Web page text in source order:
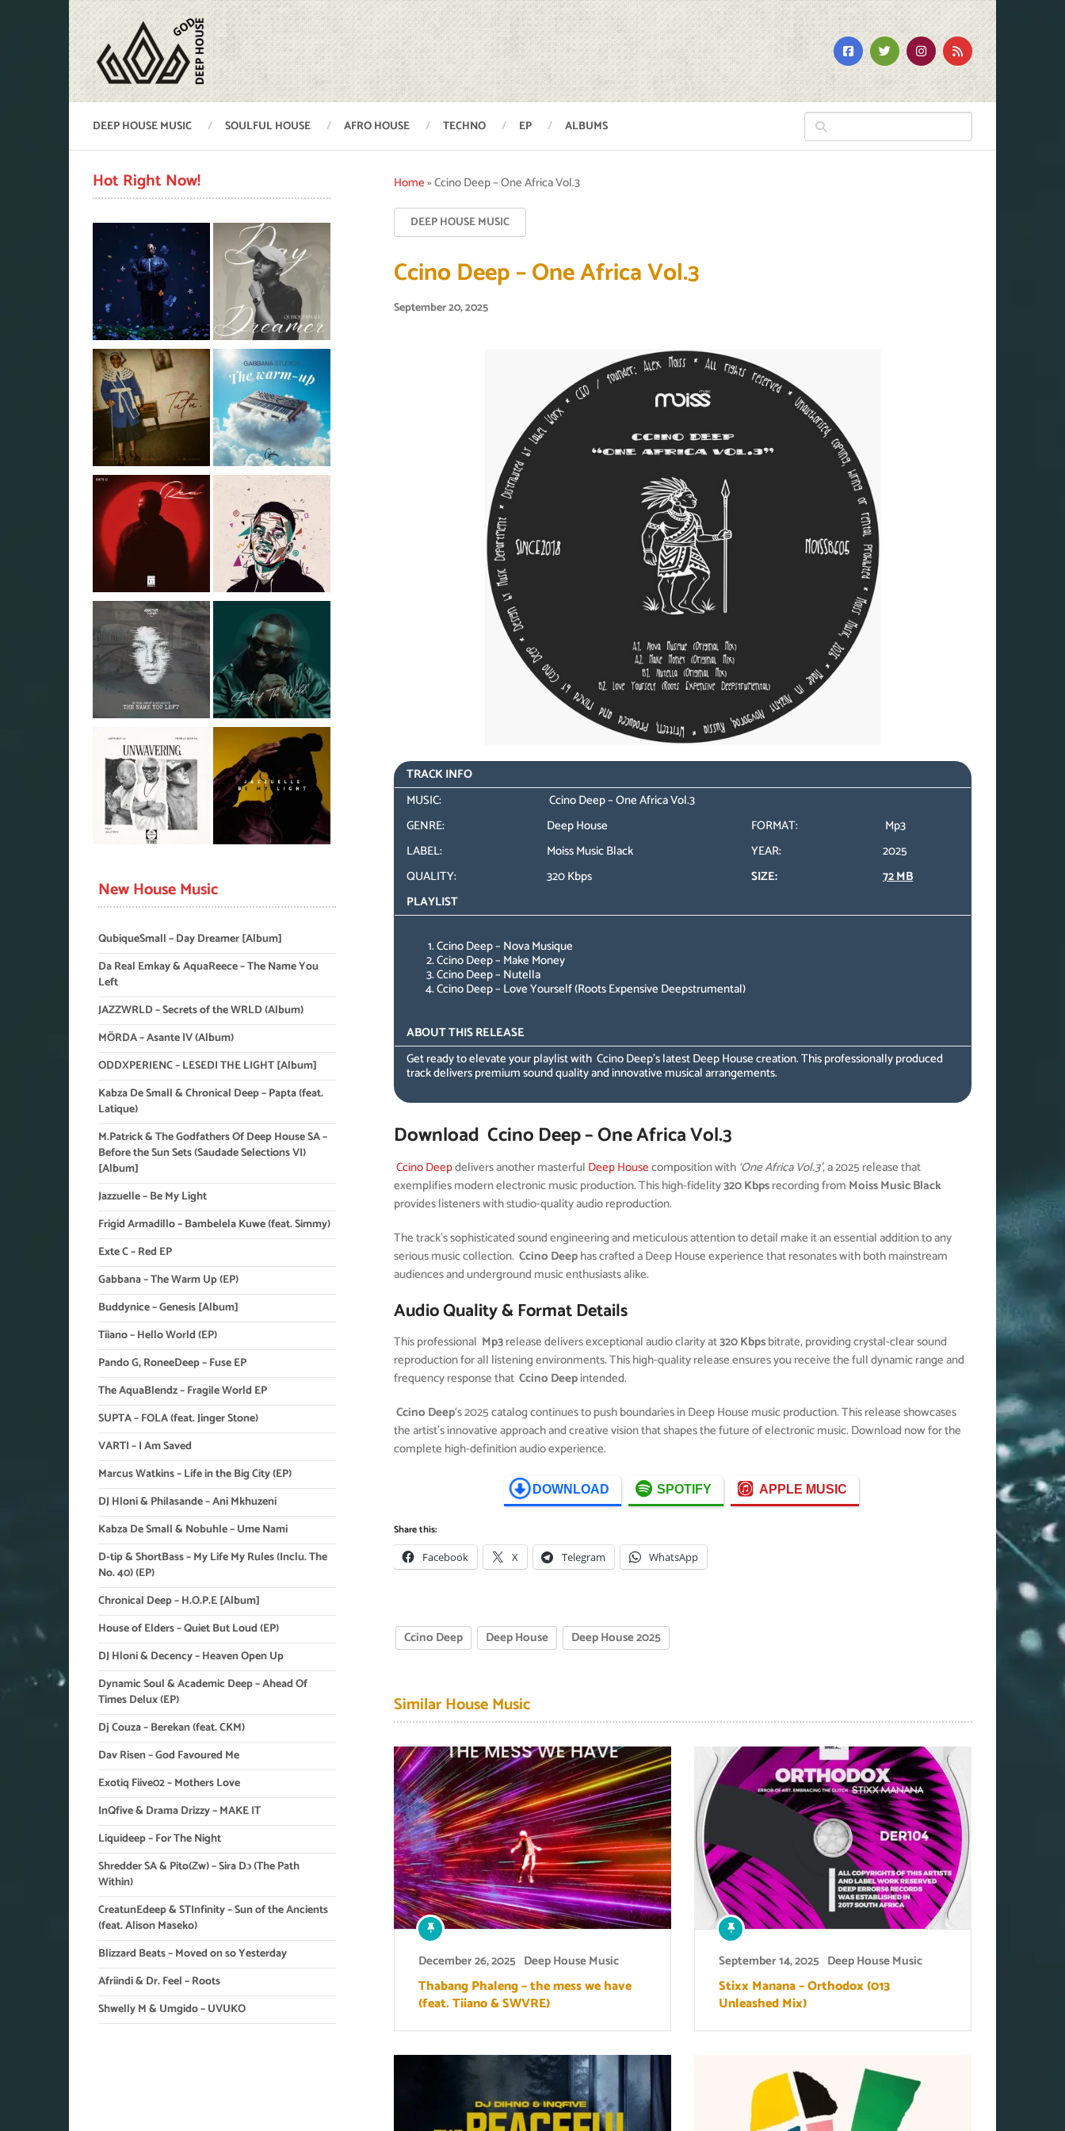
DEEP HOUSE MUSIC SOULFUL HOUSE AFRO HOUSE TECHNO EP ALBUMS
Home»Ccino Deep – One Africa Vol.3
DEEP HOUSE MUSIC
Ccino Deep – One Africa Vol.3
September 20, 2025
TRACK INFO
MUSIC:
Ccino Deep – One Africa Vol.3
GENRE:
Deep House FORMAT:
Mp3
LABEL:
Moiss Music Black YEAR:
2025
QUALITY:
320 Kbps SIZE:
72 MB
PLAYLIST
Ccino Deep – Nova Musique
Ccino Deep – Make Money
Ccino Deep – Nutella
Ccino Deep – Love Yourself (Roots Expensive Deepstrumental)
ABOUT THIS RELEASE
Get ready to elevate your playlist with Ccino Deep’s latest Deep House creation. This professionally produced
track delivers premium sound quality and innovative musical arrangements.
Download Ccino Deep – One Africa Vol.3
Ccino Deepdelivers another masterful Deep Housecomposition with ‘One Africa Vol.3’, a 2025 release that
exemplifies modern electronic music production. This high-fidelity320 Kbpsrecording from Moiss Music Black
provides listeners with studio-quality audio reproduction.
The track’s sophisticated sound engineering and meticulous attention to detail make it an essential addition to any
serious music collection. Ccino Deephas crafted a Deep House experience that resonates with both mainstream
audiences and underground music enthusiasts alike.
Audio Quality & Format Details
This professional Mp3release delivers exceptional audio clarity at320 Kbpsbitrate, providing crystal-clear sound
reproduction for all listening environments. This high-quality release ensures you receive the full dynamic range and
frequency response that Ccino Deepintended.
Ccino Deep‘s 2025 catalog continues to push boundaries in Deep House music production. This release showcases
the artist’s innovative approach and creative vision that shapes the future of electronic music. Download now for the
complete high-definition audio experience.
DOWNLOAD SPOTIFY APPLE MUSIC
Share this:
Facebook X Telegram WhatsApp
Ccino Deep Deep House Deep House 2025
Similar House Music
December 26, 2025 Deep House Music
Thabang Phaleng – the mess we have
(feat. Tiiano & SWVRE)
September 14, 2025 Deep House Music
Stixx Manana – Orthodox (013
Unleashed Mix)
Hot Right Now!
New House Music
QubiqueSmall – Day Dreamer [Album]
Da Real Emkay & AquaReece – The Name You
Left
JAZZWRLD – Secrets of the WRLD (Album)
MÖRDA – Asante IV (Album)
ODDXPERIENC – LESEDI THE LIGHT [Album]
Kabza De Small & Chronical Deep – Papta (feat.
Latique)
M.Patrick & The Godfathers Of Deep House SA –
Before the Sun Sets (Saudade Selections VI)
[Album]
Jazzuelle – Be My Light
Frigid Armadillo – Bambelela Kuwe (feat. Simmy)
Exte C – Red EP
Gabbana – The Warm Up (EP)
Buddynice – Genesis [Album]
Tiiano – Hello World (EP)
Pando G, RoneeDeep – Fuse EP
The AquaBlendz – Fragile World EP
SUPTA – FOLA (feat. Jinger Stone)
VARTI – I Am Saved
Marcus Watkins – Life in the Big City (EP)
DJ Hloni & Philasande – Ani Mkhuzeni
Kabza De Small & Nobuhle – Ume Nami
D-tip & ShortBass – My Life My Rules (Inclu. The
No. 40) (EP)
Chronical Deep – H.O.P.E [Album]
House of Elders – Quiet But Loud (EP)
DJ Hloni & Decency – Heaven Open Up
Dynamic Soul & Academic Deep – Ahead Of
Times Delux (EP)
Dj Couza – Berekan (feat. CKM)
Dav Risen – God Favoured Me
Exotiq Fiive02 – Mothers Love
InQfive & Drama Drizzy – MAKE IT
Liquideep – For The Night
Shredder SA & Pito(Zw) – Sira Dɔ (The Path
Within)
CreatunEdeep & STInfinity – Sun of the Ancients
(feat. Alison Maseko)
Blizzard Beats – Moved on so Yesterday
Afriindi & Dr. Feel – Roots
Shwelly M & Umgido – UVUKO